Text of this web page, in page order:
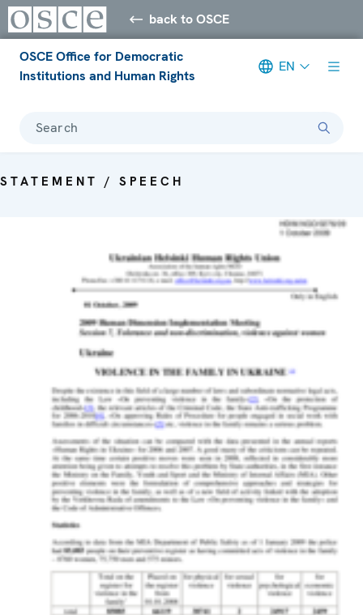
back to OSCE
OSCE Office for Democratic
Institutions and Human Rights
EN
Search
STATEMENT / SPEECH